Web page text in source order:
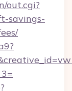
out.cgi?
savings-